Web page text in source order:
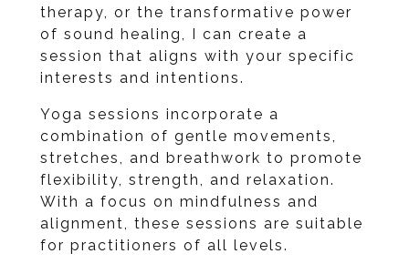
therapy, or the transformative power
of sound healing, I can create a
session that aligns with your specific
interests and intentions.
Yoga sessions incorporate a
combination of gentle movements,
stretches, and breathwork to promote
flexibility, strength, and relaxation.
With a focus on mindfulness and
alignment, these sessions are suitable
for practitioners of all levels.